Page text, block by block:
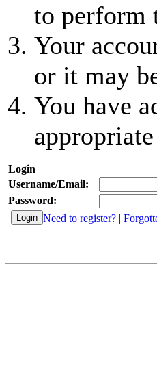
to perform
Your
or it may
You have
Login
Username/Email:
Password:
Need to register? |